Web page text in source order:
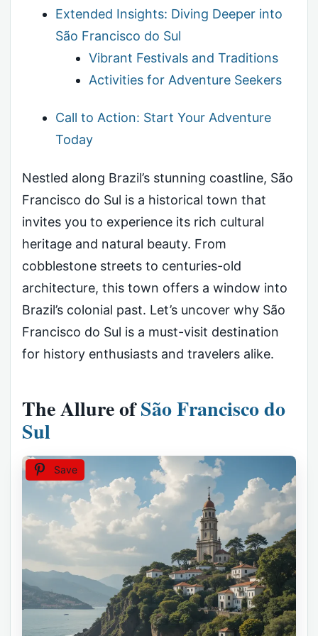
Extended Insights: Diving Deeper into
São Francisco do Sul
Vibrant Festivals and Traditions
Activities for Adventure Seekers
Call to Action: Start Your Adventure
Today
Nestled along Brazil’s stunning coastline, São
Francisco do Sul is a historical town that
invites you to experience its rich cultural
heritage and natural beauty. From
cobblestone streets to centuries-old
architecture, this town offers a window into
Brazil’s colonial past. Let’s uncover why São
Francisco do Sul is a must-visit destination
for history enthusiasts and travelers alike.
The Allure ofSão Francisco do
Sul
Save